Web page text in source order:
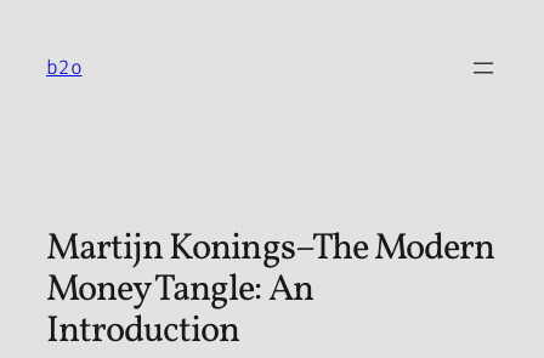
content
b2o
Martijn Konings–The Modern
Money Tangle: An
Introduction